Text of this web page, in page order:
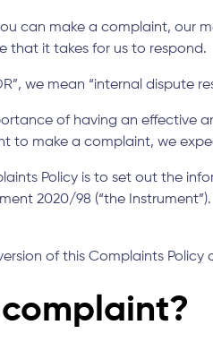
can make a complaint, our
that it takes for us to respond.
we mean “internal dispute
of having an effective
to make a complaint, we
Policy is to set out the
2020/98 (“the
of this Complaints Policy